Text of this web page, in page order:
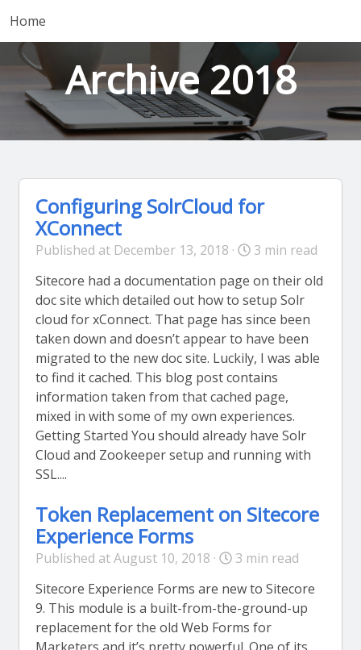
Home
Archive 2018
Configuring SolrCloud for
XConnect
Published at December 13, 2018 ·
3 min read
Sitecore had a documentation page on their old
doc site which detailed out how to setup Solr
cloud for xConnect. That page has since been
taken down and doesn’t appear to have been
migrated to the new doc site. Luckily, I was able
to find it cached. This blog post contains
information taken from that cached page,
mixed in with some of my own experiences.
Getting Started You should already have Solr
Cloud and Zookeeper setup and running with
SSL....
Token Replacement on Sitecore
Experience Forms
Published at August 10, 2018 ·
3 min read
Sitecore Experience Forms are new to Sitecore
9. This module is a built-from-the-ground-up
replacement for the old Web Forms for